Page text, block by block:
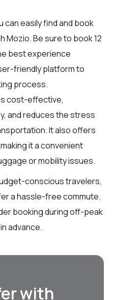
can easily find and book
Mozio. Be sure to book 12
best experience
friendly platform to
process.
cost-effective,
and reduces the stress
It also offers
it a convenient
or mobility issues.
conscious travelers,
a hassle-free commute.
booking during off-peak
advance.
with